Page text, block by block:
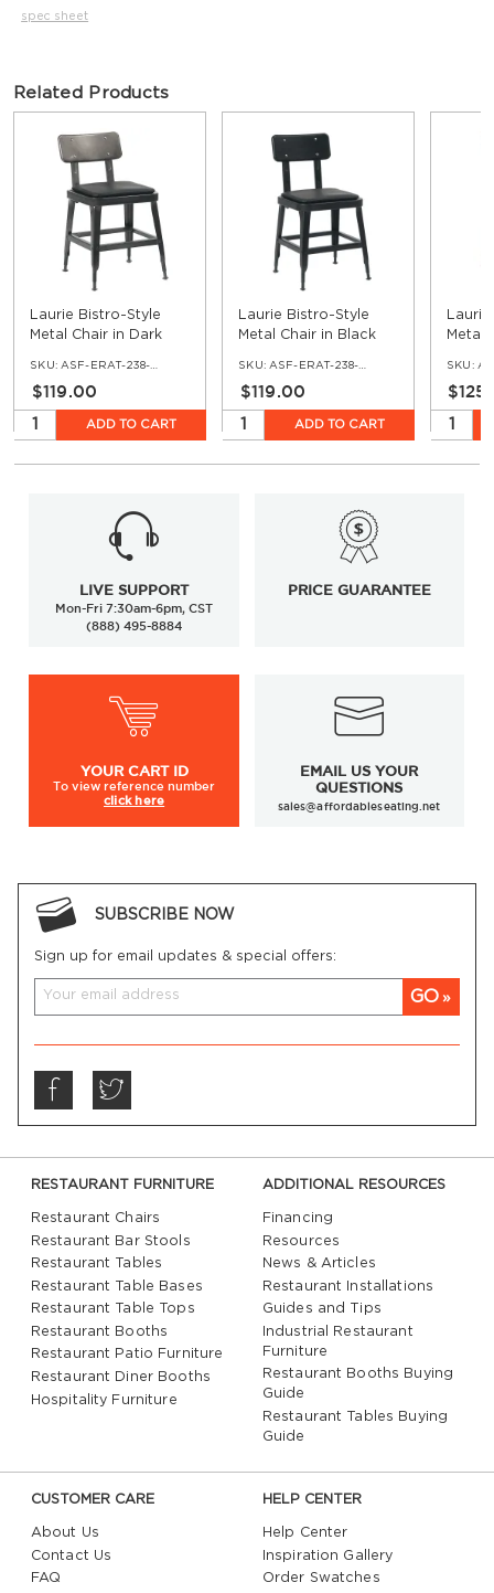
spec sheet
Related Products
Laurie Bistro-Style
Metal Chair in Dark
SKU: ASF-ERAT-238-DG-VNLBL
$119.00
ADD TO CART
Laurie Bistro-Style
Metal Chair in Black
SKU: ASF-ERAT-238-BL-VNLBL
$119.00
ADD TO CART
Metal
SKU:
LIVE SUPPORT
Mon-Fri 7:30am-6pm, CST
(888) 495-8884
PRICE GUARANTEE
YOUR CART ID
To viewreference number
click here
EMAIL US YOUR
QUESTIONS
sales@affordableseating.net
SUBSCRIBE NOW
Sign up for email updates & special offers:
GO
RESTAURANT FURNITURE
Restaurant Chairs
Restaurant Bar Stools
Restaurant Tables
Restaurant Table Bases
Restaurant Table Tops
Restaurant Booths
Restaurant Patio Furniture
Restaurant Diner Booths
Hospitality Furniture
ADDITIONAL RESOURCES
Financing
Resources
News & Articles
Restaurant Installations
Guides and Tips
Industrial Restaurant
Furniture
Restaurant Booths Buying
Guide
Restaurant Tables Buying
Guide
CUSTOMER CARE
About Us
Contact Us
FAQ
HELP CENTER
Help Center
Inspiration Gallery
Order Swatches